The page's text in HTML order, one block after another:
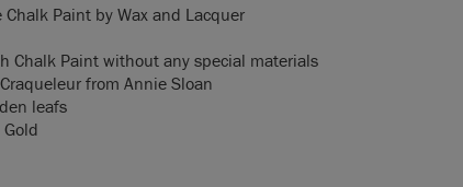
Paint by Wax and Lacquer
Chalk Paint without any special materials
from Annie Sloan
leafs